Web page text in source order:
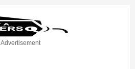
Advertisement